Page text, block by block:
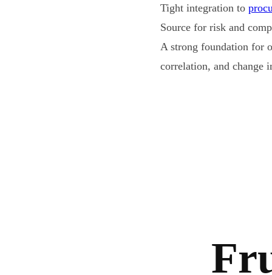
Tight integration to
Source for risk and
A strong foundation for
correlation, and change